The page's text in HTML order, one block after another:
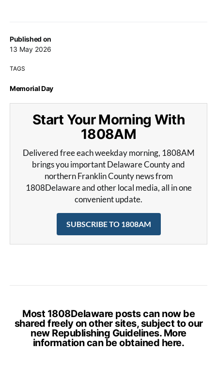
Published on
13 May 2026
TAGS
Memorial Day
Start Your Morning With
1808AM
Delivered free each weekday morning, 1808AM
brings you important Delaware County and
northern Franklin County news from
1808Delaware and other local media, all in one
convenient update.
SUBSCRIBE TO 1808AM
Most 1808Delaware posts can now be
shared freely on other sites, subject to our
new Republishing Guidelines. More
information can be obtained here.